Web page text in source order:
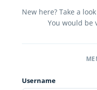
New here? Take a
You would be
Username